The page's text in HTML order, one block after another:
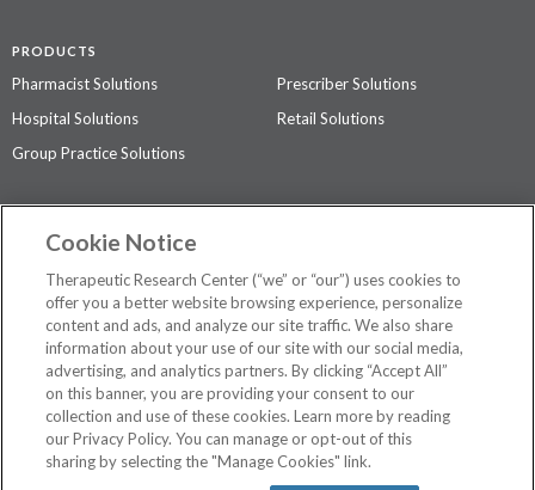
PRODUCTS
Pharmacist Solutions
Prescriber Solutions
Hospital Solutions
Retail Solutions
Group Practice Solutions
Contact Us
Privacy Policy
The contents of this website are not intended to be a substitute for
professional medical advice, diagnosis, or treatment.See additional
information.
2026 Therapeutic Research Center. All Rights Reserved
Cookie Notice
Therapeutic Research Center (“we” or “our”) uses cookies to
offer you a better website browsing experience, personalize
content and ads, and analyze our site traffic. We also share
information about your use of our site with our social media,
advertising, and analytics partners. By clicking “Accept All”
on this banner, you are providing your consent to our
collection and use of these cookies. Learn more by reading
our Privacy Policy. You can manage or opt-out of this
sharing by selecting the "Manage Cookies" link.